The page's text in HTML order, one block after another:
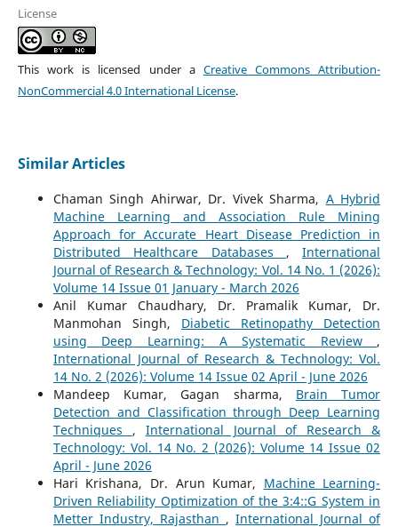
License
This work is licensed under a Creative Commons Attribution-
NonCommercial 4.0 International License.
Similar Articles
Chaman Singh Ahirwar, Dr. Vivek Sharma, A Hybrid
Machine Learning and Association Rule Mining
Approach for Accurate Heart Disease Prediction in
Distributed Healthcare Databases ,International
Journal of Research & Technology: Vol. 14 No. 1 (2026):
Volume 14 Issue 01 January - March 2026
Anil Kumar Chaudhary, Dr. Pramalik Kumar, Dr.
Manmohan Singh, Diabetic Retinopathy Detection
using Deep Learning: A Systematic Review ,
International Journal of Research & Technology: Vol.
14 No. 2 (2026): Volume 14 Issue 02 April - June 2026
Mandeep Kumar, Gagan sharma, Brain Tumor
Detection and Classification through Deep Learning
Techniques , International Journal of Research &
Technology: Vol. 14 No. 2 (2026): Volume 14 Issue 02
April - June 2026
Hari Krishana, Dr. Arun Kumar, Machine Learning-
Driven Reliability Optimization of the 3:4::G System in
Metter Industry, Rajasthan ,International Journal of